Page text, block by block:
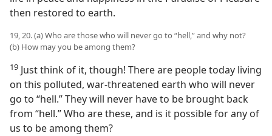
then restored to earth.
19, 20. (a) Who are those who will never go to “hell,” and why not?
(b) How may you be among them?
19 Just think of it, though! There are people today living
on this polluted, war-threatened earth who will never
go to “hell.” They will never have to be brought back
from “hell.” Who are these, and is it possible for any of
us to be among them?